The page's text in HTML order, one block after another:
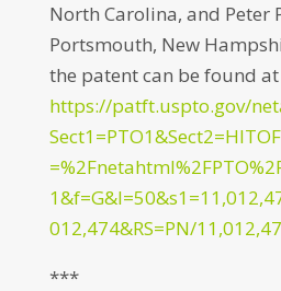
North Carolina, and Peter
Portsmouth, New
the patent can be found at
https://patft.uspto.gov/
012,474&RS=PN/
***